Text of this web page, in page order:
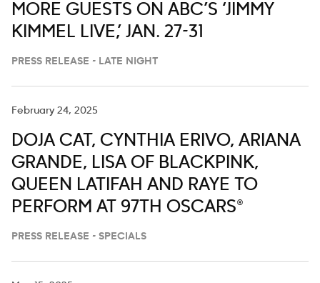
MORE GUESTS ON ABC’S ‘JIMMY
KIMMEL LIVE,’ JAN. 27-31
PRESS RELEASE - LATE NIGHT
February 24, 2025
DOJA CAT, CYNTHIA ERIVO, ARIANA
GRANDE, LISA OF BLACKPINK,
QUEEN LATIFAH AND RAYE TO
PERFORM AT 97TH OSCARS®
PRESS RELEASE - SPECIALS